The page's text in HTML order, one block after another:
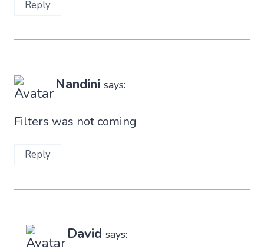
Reply
Nandini says:
Filters was not coming
Reply
David says: